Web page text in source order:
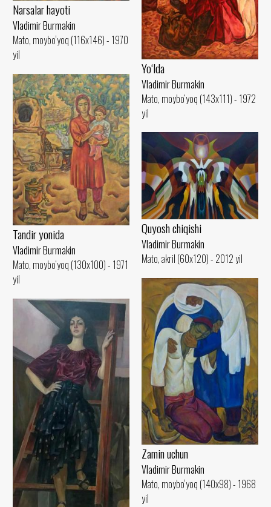
Narsalar hayoti
Vladimir Burmakin
Mato, moybo‘yoq (116x146) - 1970
yil
Yo‘lda
Vladimir Burmakin
Mato, moybo‘yoq (143x111) - 1972
yil
Tandir yonida
Vladimir Burmakin
Mato, moybo‘yoq (130x100) - 1971
yil
Quyosh chiqishi
Vladimir Burmakin
Mato, akril (60x120) - 2012 yil
Zamin uchun
Vladimir Burmakin
Mato, moybo‘yoq (140x98) - 1968
yil